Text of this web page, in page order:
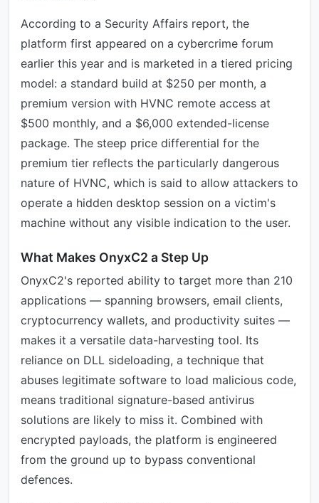
According to a Security Affairs report, the
platform first appeared on a cybercrime forum
earlier this year and is marketed in a tiered pricing
model: a standard build at $250 per month, a
premium version with HVNC remote access at
$500 monthly, and a $6,000 extended-license
package. The steep price differential for the
premium tier reflects the particularly dangerous
nature of HVNC, which is said to allow attackers to
operate a hidden desktop session on a victim's
machine without any visible indication to the user.
What Makes OnyxC2 a Step Up
OnyxC2's reported ability to target more than 210
applications — spanning browsers, email clients,
cryptocurrency wallets, and productivity suites —
makes it a versatile data-harvesting tool. Its
reliance on DLL sideloading, a technique that
abuses legitimate software to load malicious code,
means traditional signature-based antivirus
solutions are likely to miss it. Combined with
encrypted payloads, the platform is engineered
from the ground up to bypass conventional
defences.